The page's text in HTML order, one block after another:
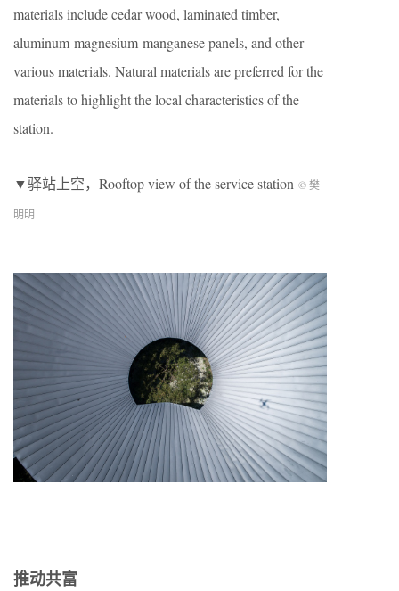
materials include cedar wood, laminated timber,
aluminum-magnesium-manganese panels, and other
various materials. Natural materials are preferred for the
materials to highlight the local characteristics of the
station.
▼驿站上空，Rooftop view of the service station © 樊
明明
推动共富